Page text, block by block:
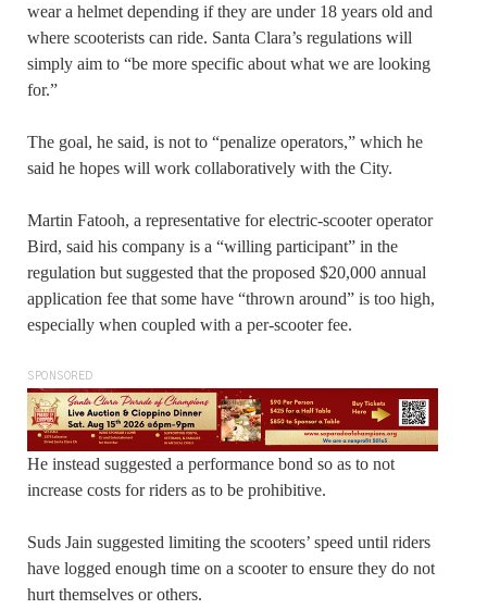
wear a helmet depending if they are under 18 years old and
where scooterists can ride. Santa Clara’s regulations will
simply aim to “be more specific about what we are looking
for.”
The goal, he said, is not to “penalize operators,” which he
said he hopes will work collaboratively with the City.
Martin Fatooh, a representative for electric-scooter operator
Bird, said his company is a “willing participant” in the
regulation but suggested that the proposed $20,000 annual
application fee that some have “thrown around” is too high,
especially when coupled with a per-scooter fee.
SPONSORED
He instead suggested a performance bond so as to not
increase costs for riders as to be prohibitive.
Suds Jain suggested limiting the scooters’ speed until riders
have logged enough time on a scooter to ensure they do not
hurt themselves or others.